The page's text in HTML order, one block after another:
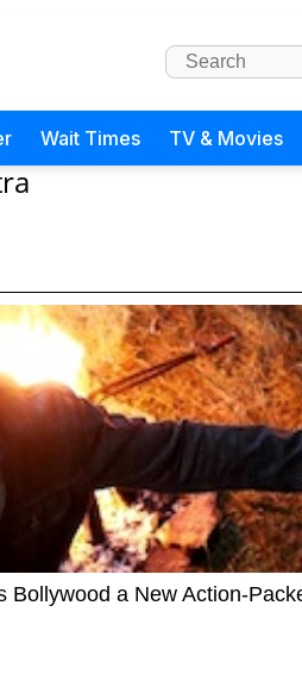
Wait Times TV & Movies
Bollywood a New Action-